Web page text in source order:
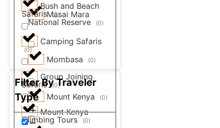
Masai Mara
National Reserve
(0)
Mombasa (0)
Mount Kenya (0)
Bush and Beach
Safaris (0)
Camping Safaris
(0)
Group Joining
Safaris (0)
Mount Kenya
Climbing Tours
(0)
Filter By Traveler
Type